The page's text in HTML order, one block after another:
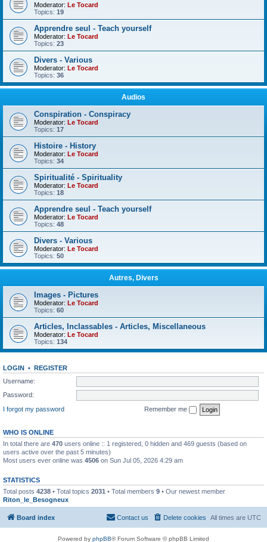
Moderator: Le Tocard
Topics: 19
Apprendre seul - Teach yourself
Moderator: Le Tocard
Topics: 23
Divers - Various
Moderator: Le Tocard
Topics: 36
Audios
Conspiration - Conspiracy
Moderator: Le Tocard
Topics: 17
Histoire - History
Moderator: Le Tocard
Topics: 34
Spiritualité - Spirituality
Moderator: Le Tocard
Topics: 18
Apprendre seul - Teach yourself
Moderator: Le Tocard
Topics: 48
Divers - Various
Moderator: Le Tocard
Topics: 50
Autres, Divers
Images - Pictures
Moderator: Le Tocard
Topics: 60
Articles, Inclassables - Articles, Miscellaneous
Moderator: Le Tocard
Topics: 134
LOGIN • REGISTER
Username:
Password:
I forgot my password
Remember me
WHO IS ONLINE
In total there are 470 users online :: 1 registered, 0 hidden and 469 guests (based on
users active over the past 5 minutes)
Most users ever online was 4506 on Sun Jul 05, 2026 4:29 am
STATISTICS
Total posts 4238 • Total topics 2031 • Total members 9 • Our newest member
Riton_le_Besogneux
Board index All times are UTC
Delete cookies
Contact us
Powered by phpBB® Forum Software © phpBB Limited